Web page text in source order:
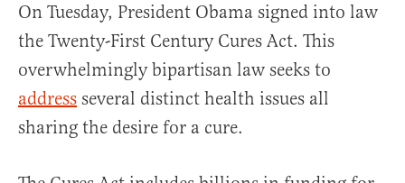
On Tuesday, President Obama signed into law
the Twenty-First Century Cures Act. This
overwhelmingly bipartisan law seeks to
address several distinct health issues all
sharing the desire for a cure.